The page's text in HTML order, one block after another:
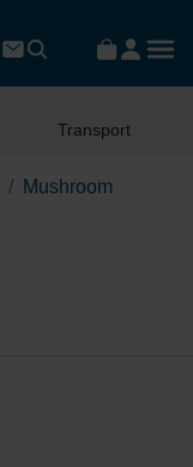
Transport
Mushroom